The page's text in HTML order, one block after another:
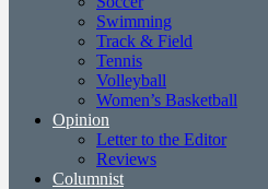
Swimming
Track & Field
Tennis
Volleyball
Women’s Basketball
Opinion
Letter to the Editor
Reviews
Columnist